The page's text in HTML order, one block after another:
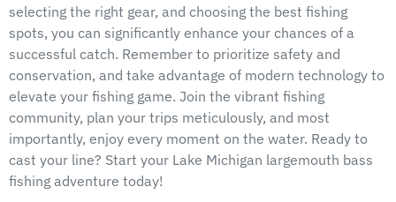
selecting the right gear, and choosing the best fishing
spots, you can significantly enhance your chances of a
successful catch. Remember to prioritize safety and
conservation, and take advantage of modern technology to
elevate your fishing game. Join the vibrant fishing
community, plan your trips meticulously, and most
importantly, enjoy every moment on the water. Ready to
cast your line? Start your Lake Michigan largemouth bass
fishing adventure today!